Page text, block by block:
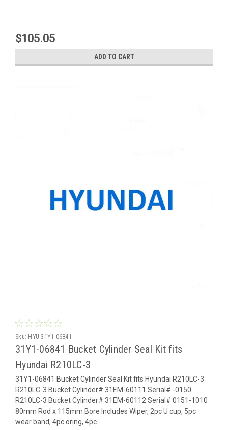
$105.05
ADD TO CART
Sku: HYU-31Y1-06841
31Y1-06841 Bucket Cylinder Seal Kit fits
Hyundai R210LC-3
31Y1-06841 Bucket Cylinder Seal Kit fits Hyundai R210LC-3
R210LC-3 Bucket Cylinder# 31EM-60111 Serial# -0150
R210LC-3 Bucket Cylinder# 31EM-60112 Serial# 0151-1010
80mm Rod x 115mm Bore Includes Wiper, 2pc U cup, 5pc
wear band, 4pc oring, 4pc...